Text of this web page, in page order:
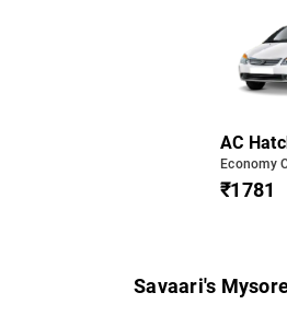
AC
Economy
₹1781
Savaari's